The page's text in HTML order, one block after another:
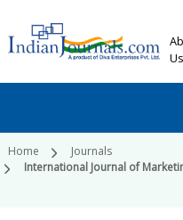
Us
Home
Journals
International Journal of